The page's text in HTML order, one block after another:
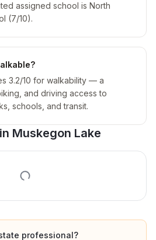
assigned school is North
(7/10).
3.2/10 for walkability — a
and driving access to
schools, and transit.
Muskegon Lake
professional?